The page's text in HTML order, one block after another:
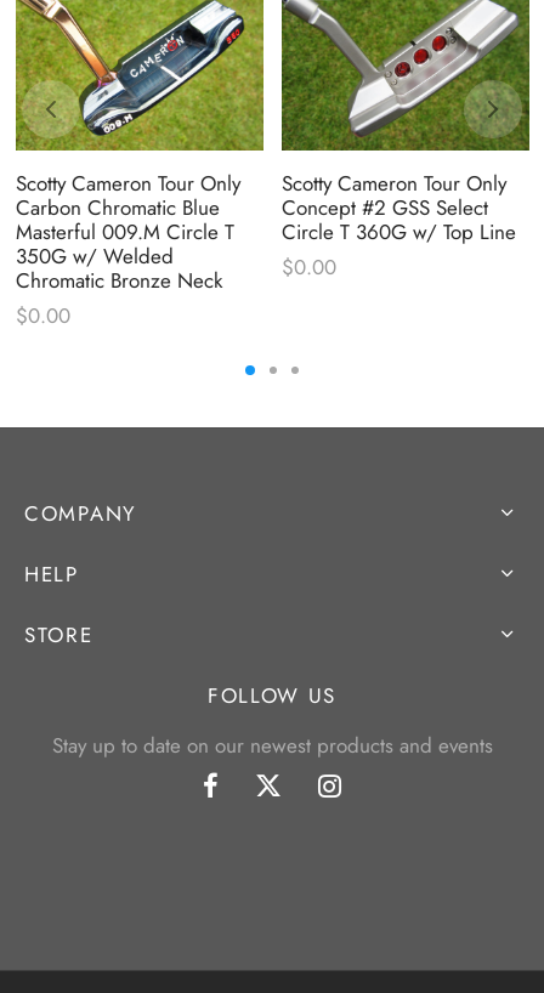
Scotty Cameron Tour Only
Carbon Chromatic Blue
Masterful 009.M Circle T
350G w/ Welded
Chromatic Bronze Neck
$0.00
Scotty Cameron Tour Only
Concept #2 GSS Select
Circle T 360G w/ Top Line
$0.00
COMPANY
HELP
STORE
FOLLOW US
Stay up to date on our newest products and events